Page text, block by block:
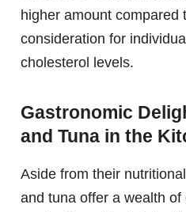
higher amount compared
consideration for
cholesterol levels.
Gastronomic
and Tuna in the
Aside from their
and tuna offer a wealth